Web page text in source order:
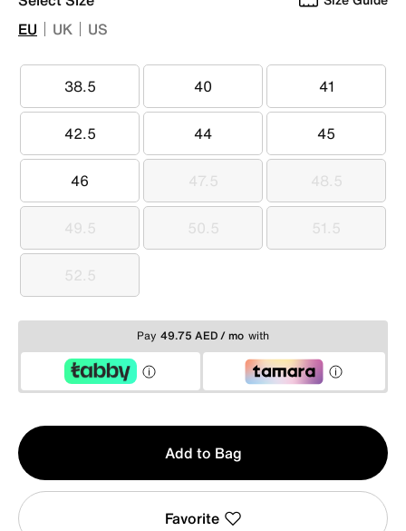
EU UK US
38.5
38.5 40
40 41
41
42.5
42.5 44
44 45
45
46
46 47.5
47.5 48.5
48.5
49.5
49.5 50.5
50.5 51.5
51.5
52.5
52.5
Pay 49.75 AED / mo with
Qty
1
Add to Bag
Favorite